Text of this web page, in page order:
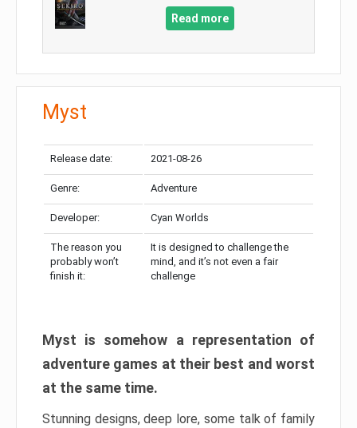
Read more
Myst
Release date: 2021-08-26
Genre: Adventure
Developer: Cyan Worlds
The reason you
probably won’t
finish it:
It is designed to challenge the
mind, and it’s not even a fair
challenge
Myst is somehow a representation of
adventure games at their best and worst
at the same time.
Stunning designs, deep lore, some talk of family